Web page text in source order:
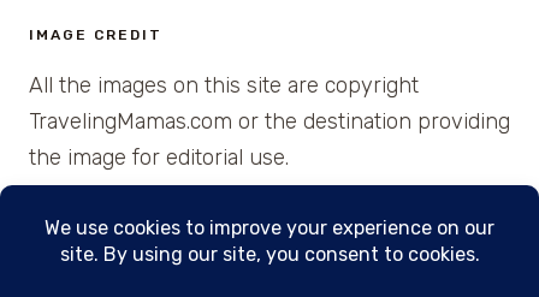
IMAGE CREDIT
All the images on this site are copyright
TravelingMamas.com or the destination providing
the image for editorial use.